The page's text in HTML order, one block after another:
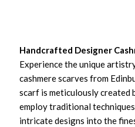
Handcrafted Designer
Experience the unique
cashmere scarves from
scarf is meticulously created
employ traditional
intricate designs into the